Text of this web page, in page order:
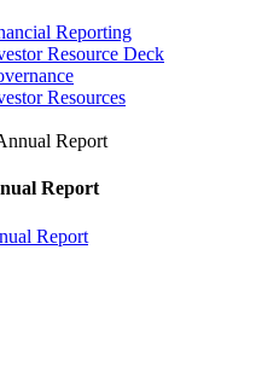
Reporting
Resource Deck
Resources
Report
Report